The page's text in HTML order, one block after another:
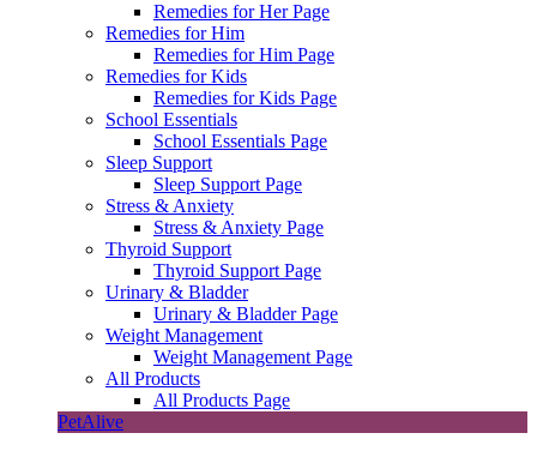
Remedies for Her Page
Remedies for Him
Remedies for Him Page
Remedies for Kids
Remedies for Kids Page
School Essentials
School Essentials Page
Sleep Support
Sleep Support Page
Stress & Anxiety
Stress & Anxiety Page
Thyroid Support
Thyroid Support Page
Urinary & Bladder
Urinary & Bladder Page
Weight Management
Weight Management Page
All Products
All Products Page
PetAlive